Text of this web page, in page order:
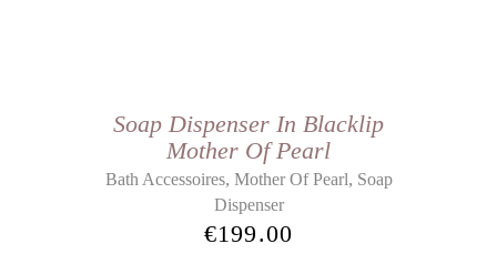
Soap Dispenser In Blacklip
Mother Of Pearl
Bath Accessoires, Mother Of Pearl, Soap
Dispenser
€199.00